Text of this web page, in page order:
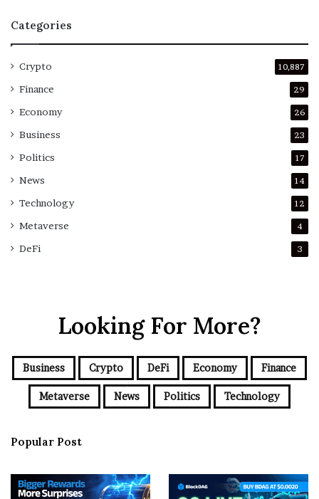
Categories
Crypto 10,887
Finance 29
Economy 26
Business 23
Politics 17
News 14
Technology 12
Metaverse 4
DeFi 3
Looking For More?
Business Crypto DeFi Economy Finance
Metaverse News Politics Technology
Popular Post